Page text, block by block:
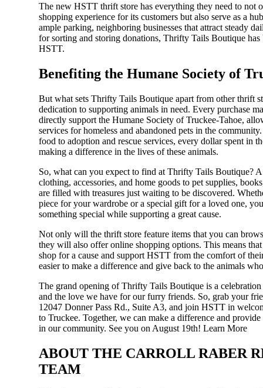
The new HSTT thrift store has everything they need to not
shopping experience for its customers but also serve as a
ample parking, neighboring businesses that attract steady
for sorting and storing donations, Thrifty Tails Boutique
HSTT.
Benefiting the Humane Society of
But what sets Thrifty Tails Boutique apart from other thrift
dedication to supporting animals in need. Every purchase
directly support the Humane Society of Truckee-Tahoe,
services for homeless and abandoned pets in the
food to adoption and rescue services, every dollar spent in
making a difference in the lives of these animals.
So, what can you expect to find at Thrifty Tails Boutique?
clothing, accessories, and home goods to pet supplies,
are filled with treasures just waiting to be discovered.
piece for your wardrobe or a special gift for a loved one,
something special while supporting a great cause.
Not only will the thrift store feature items that you can
they will also offer online shopping options. This means
shop for a cause and support HSTT from the comfort of
easier to make a difference and give back to the animals
The grand opening of Thrifty Tails Boutique is a
and the love we have for our furry friends. So, grab your
12047 Donner Pass Rd., Suite A3, and join HSTT in
to Truckee. Together, we can make a difference and
in our community. See you on August 19th! Learn More
ABOUT THE CARROLL RABER
TEAM